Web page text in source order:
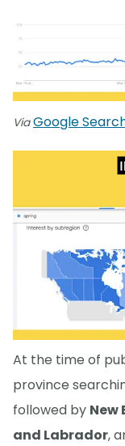
ViaGoogle
At the time of
province
followed by New
and Labrador,